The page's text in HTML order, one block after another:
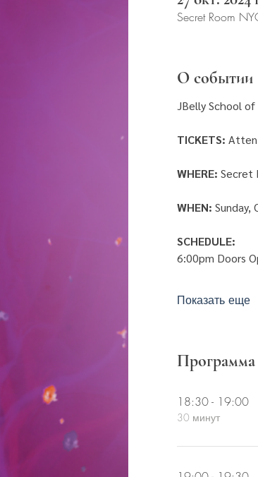
Secret Room
О событии
JBelly School of
TICKETS:
WHERE: Secret
WHEN:
SCHEDULE:
6:00pm Doors
Показать еще
Программа
18:30 - 19:00
30 минут